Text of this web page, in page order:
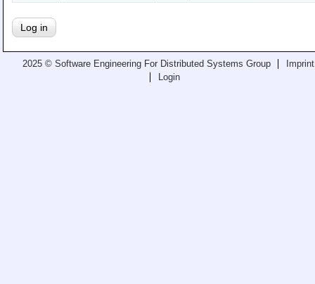
All Lectures
Writing and Presenting
2025 © Software Engineering For Distributed Systems Group
Imprint
Login